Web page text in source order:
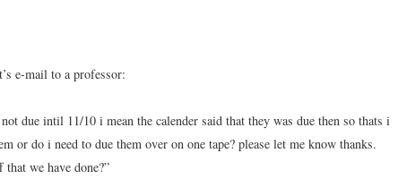
e-mail to a professor:
due intil 11/10 i mean the calender said that they was due then so thats i
or do i need to due them over on one tape? please let me know thanks.
we have done?”